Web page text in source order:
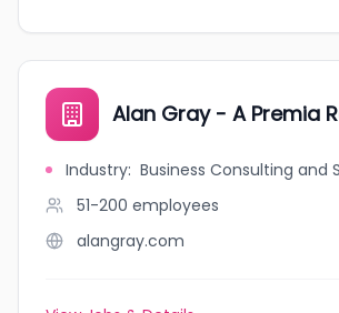
Alan Gray - A Premia
Industry: Business Consulting and
51-200 employees
alangray.com